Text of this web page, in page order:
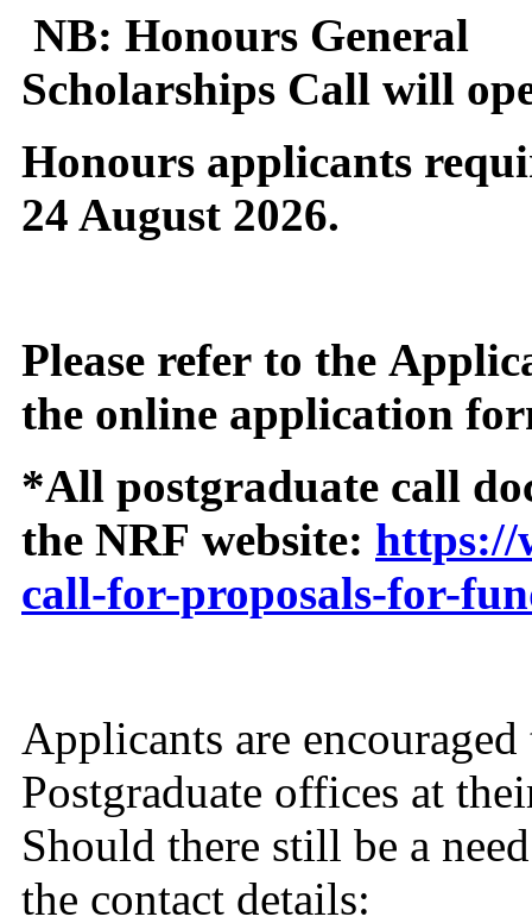
NB: Honours General
Scholarships Call will
Honours applicants
24 August 2026.
Please refer to the
the online application
*All postgraduate call
the NRF website: https://
call-for-proposals-for-
Applicants are
Postgraduate offices at
Should there still be a
the contact details: